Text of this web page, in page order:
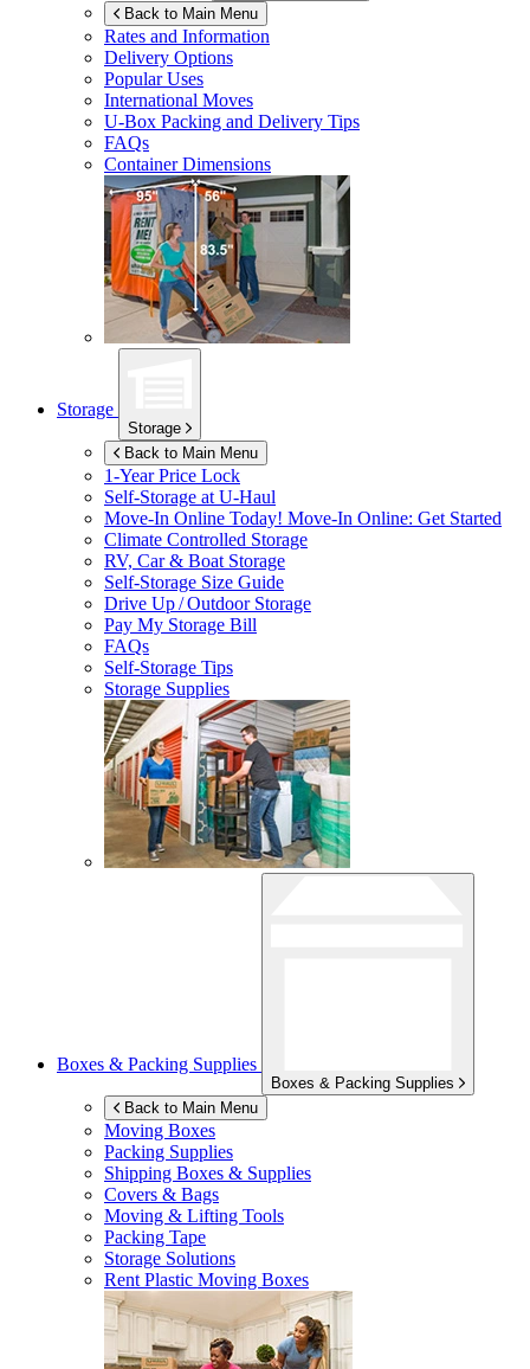
Back to Main Menu
Rates and Information
Delivery Options
Popular Uses
International Moves
U-Box Packing and Delivery Tips
FAQs
Container Dimensions
Storage
Storage
Back to Main Menu
1-Year Price Lock
Self-Storage atU-Haul
Move-In Online Today! Move-In Online: Get Started
Climate Controlled Storage
RV, Car & Boat Storage
Self-Storage Size Guide
Drive Up / Outdoor Storage
Pay My Storage Bill
FAQs
Self-Storage Tips
Storage Supplies
Boxes & Packing Supplies
Boxes & Packing Supplies
Back to Main Menu
Moving Boxes
Packing Supplies
Shipping Boxes & Supplies
Covers & Bags
Moving & Lifting Tools
Packing Tape
Storage Solutions
Rent Plastic Moving Boxes